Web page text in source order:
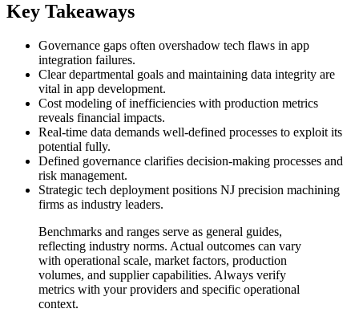
Key Takeaways
Governance gaps often overshadow tech flaws in app
integration failures.
Clear departmental goals and maintaining data integrity are
vital in app development.
Cost modeling of inefficiencies with production metrics
reveals financial impacts.
Real-time data demands well-defined processes to exploit its
potential fully.
Defined governance clarifies decision-making processes and
risk management.
Strategic tech deployment positions NJ precision machining
firms as industry leaders.
Benchmarks and ranges serve as general guides,
reflecting industry norms. Actual outcomes can vary
with operational scale, market factors, production
volumes, and supplier capabilities. Always verify
metrics with your providers and specific operational
context.